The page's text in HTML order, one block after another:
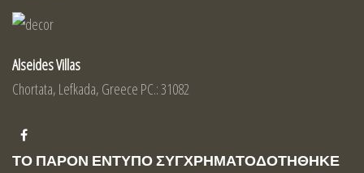
Alseides Villas
Chortata, Lefkada, Greece PC.: 31082
ΤΟ ΠΑΡΟΝ ΕΝΤΥΠΟ ΣΥΓΧΡΗΜΑΤΟΔΟΤΗΘΗΚΕ